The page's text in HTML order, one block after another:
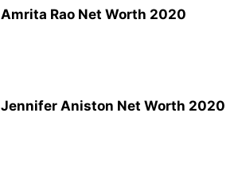
Amrita Rao Net Worth 2020
Jennifer Aniston Net Worth 2020